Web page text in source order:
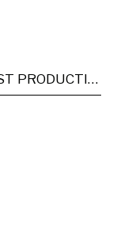
POST PRODUCTION